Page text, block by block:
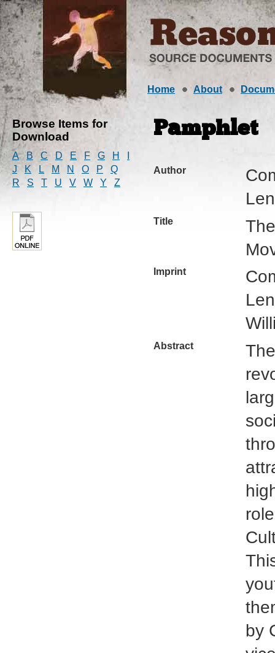
Home About
Browse Items for
Download
A B C D E F G H
J
K L M N O P
Q
R
S T U V W Y Z
Pamphlet
Author
Title
Imprint
Abstract
by